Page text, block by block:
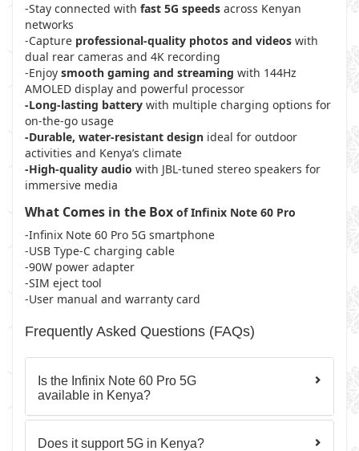
-Stay connected with fast 5G speeds across Kenyan
networks
-Capture professional-quality photos and videos with
dual rear cameras and 4K recording
-Enjoy smooth gaming and streaming with 144Hz
AMOLED display and powerful processor
-Long-lasting battery with multiple charging options for
on-the-go usage
-Durable, water-resistant design ideal for outdoor
activities and Kenya’s climate
-High-quality audio with JBL-tuned stereo speakers for
immersive media
What Comes in the Box ofInfinix Note 60 Pro
-Infinix Note 60 Pro 5G smartphone
-USB Type-C charging cable
-90W power adapter
-SIM eject tool
-User manual and warranty card
Frequently Asked Questions (FAQs)
Is the Infinix Note 60 Pro 5G
available in Kenya?
Does it support 5G in Kenya?